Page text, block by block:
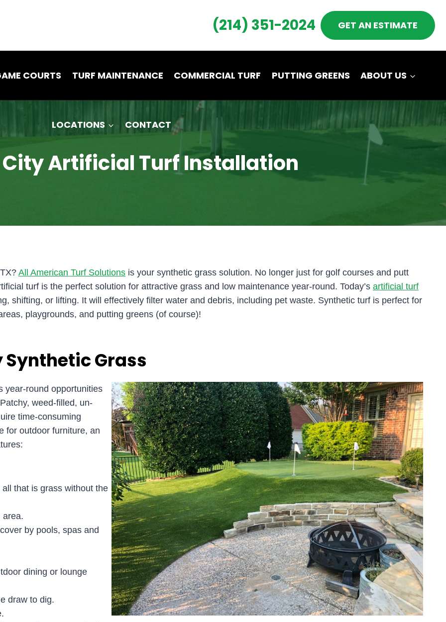
(214) 351-2024 GET AN ESTIMATE
COURTS TURF MAINTENANCE COMMERCIAL TURF PUTTING GREENS ABOUT US
LOCATIONS CONTACT
Artificial Turf Installation
All American Turf Solutions is your synthetic grass solution. No longer just for golf courses and putt
turf is the perfect solution for attractive grass and low maintenance year-round. Today’s artificial turf
shifting, or lifting. It will effectively filter water and debris, including pet waste. Synthetic turf is perfect for
playgrounds, and putting greens (of course)!
Synthetic Grass
year-round opportunities
weed-filled, un-
time-consuming
for outdoor furniture, an
that is grass without the
area.
by pools, spas and
dining or lounge
draw to dig.